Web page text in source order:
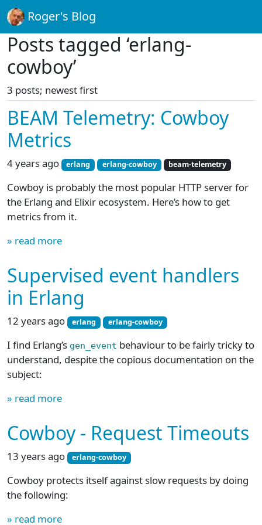
Roger's Blog
Posts tagged ‘erlang-
cowboy’
3 posts; newest first
BEAM Telemetry: Cowboy
Metrics
4 years ago erlang erlang-cowboy beam-telemetry
Cowboy is probably the most popular HTTP server for
the Erlang and Elixir ecosystem. Here’s how to get
metrics from it.
» read more
Supervised event handlers
in Erlang
12 years ago erlang erlang-cowboy
I find Erlang’s gen_event behaviour to be fairly tricky to
understand, despite the copious documentation on the
subject:
» read more
Cowboy - Request Timeouts
13 years ago erlang-cowboy
Cowboy protects itself against slow requests by doing
the following:
» read more